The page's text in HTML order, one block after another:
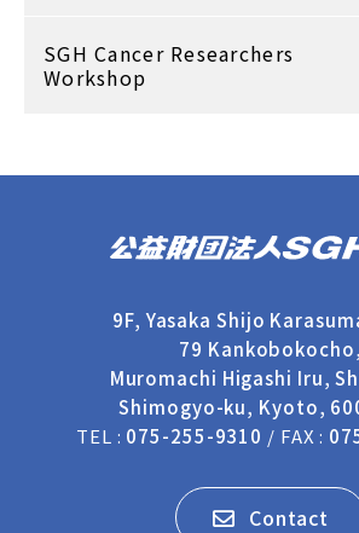
SGH Cancer Researchers
Workshop
9F, Yasaka Shijo
79 Kankobokocho,
Muromachi Higashi Iru,
Shimogyo-ku, Kyoto,
TEL : 075-255-9310 / FAX :
Contact